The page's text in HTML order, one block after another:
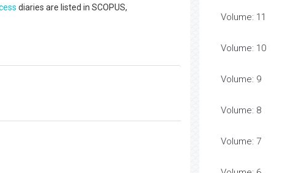
diaries are listed in SCOPUS,
Volume: 11
Volume: 10
Volume: 9
Volume: 8
Volume: 7